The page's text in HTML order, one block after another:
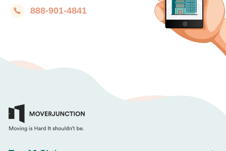
888-901-4841